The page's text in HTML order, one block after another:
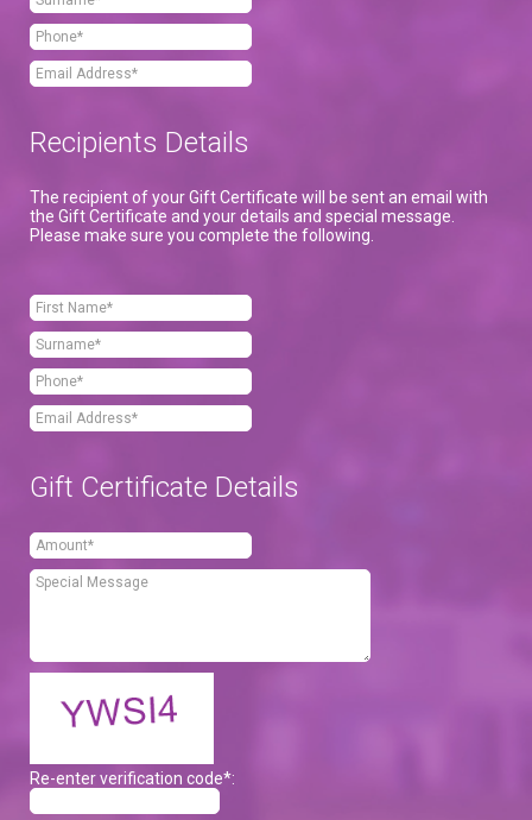
Recipients Details
The recipient of your Gift Certificate will be sent an email with
the Gift Certificate and your details and special message.
Please make sure you complete the following.
Gift Certificate Details
Re-enter verification code*: